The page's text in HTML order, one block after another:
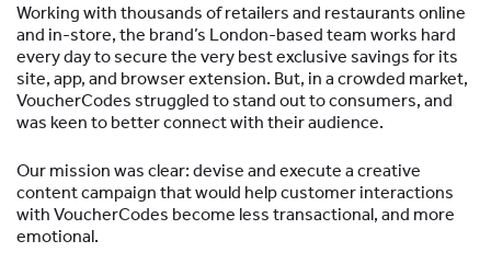
Working with thousands of retailers and restaurants online
and in-store, the brand’s London-based team works hard
every day to secure the very best exclusive savings for its
site, app, and browser extension. But, in a crowded market,
VoucherCodes struggled to stand out to consumers, and
was keen to better connect with their audience.
Our mission was clear: devise and execute a creative
content campaign that would help customer interactions
with VoucherCodes become less transactional, and more
emotional.